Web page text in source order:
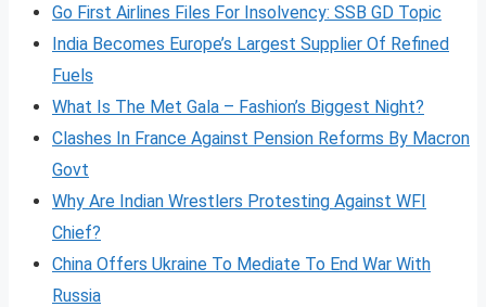
Go First Airlines Files For Insolvency: SSB GD Topic
India Becomes Europe’s Largest Supplier Of Refined
Fuels
What Is The Met Gala – Fashion’s Biggest Night?
Clashes In France Against Pension Reforms By Macron
Govt
Why Are Indian Wrestlers Protesting Against WFI
Chief?
China Offers Ukraine To Mediate To End War With
Russia